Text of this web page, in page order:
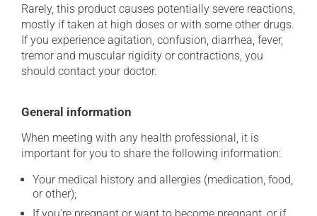
Rarely, this product causes potentially severe reactions,
mostly if taken at high doses or with some other drugs.
If you experience agitation, confusion, diarrhea, fever,
tremor and muscular rigidity or contractions, you
should contact your doctor.
General information
When meeting with any health professional, it is
important for you to share the following information:
Your medical history and allergies (medication, food,
or other);